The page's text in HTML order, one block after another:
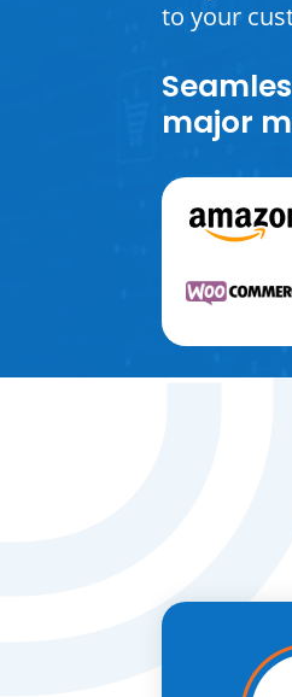
to your
major